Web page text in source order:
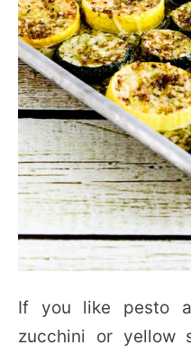
If you like pesto
zucchini or yellow